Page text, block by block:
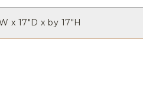
x 17"D x by 17"H